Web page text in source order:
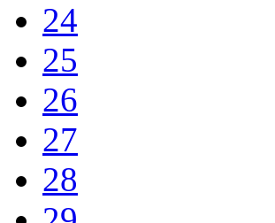
24
25
26
27
28